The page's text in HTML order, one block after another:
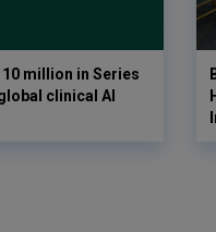
10 million in Series
clinical AI